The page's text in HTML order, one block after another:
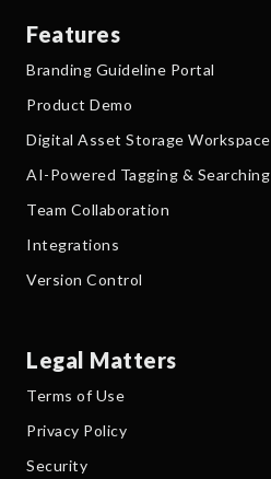
Features
Branding Guideline Portal
Product Demo
Digital Asset Storage Workspace
AI-Powered Tagging & Searching
Team Collaboration
Integrations
Version Control
Legal Matters
Terms of Use
Privacy Policy
Security